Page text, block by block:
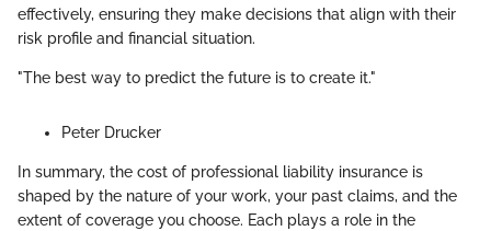
effectively, ensuring they make decisions that align with their
risk profile and financial situation.
"The best way to predict the future is to create it."
Peter Drucker
In summary, the cost of professional liability insurance is
shaped by the nature of your work, your past claims, and the
extent of coverage you choose. Each plays a role in the